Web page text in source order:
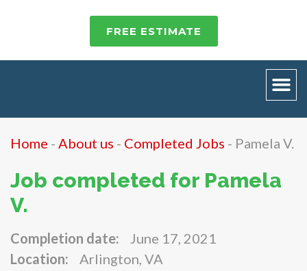
FREE ESTIMATE
Home - About us - Completed Jobs - Pamela V.
Job completed for Pamela
V.
Completion date:
June 17, 2021
Location:
Arlington, VA